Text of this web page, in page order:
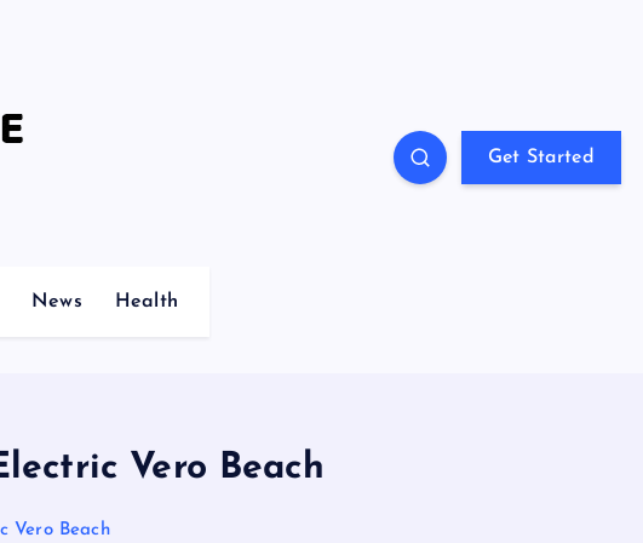
Get Started
News Health
Vero Beach
Vero Beach